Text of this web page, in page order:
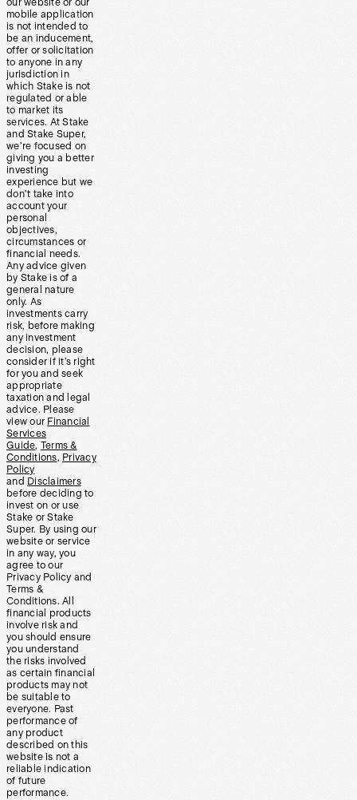
our website or our
mobile application
is not intended to
be an inducement,
offer or solicitation
to anyone in any
jurisdiction in
which Stake is not
regulated or able
to market its
services. At Stake
and Stake Super,
we’re focused on
giving you a better
investing
experience but we
don’t take into
account your
personal
objectives,
circumstances or
financial needs.
Any advice given
by Stake is of a
general nature
only. As
investments carry
risk, before making
any investment
decision, please
consider if it’s right
for you and seek
appropriate
taxation and legal
advice. Please
view our Financial
Services
Guide, Terms &
Conditions, Privacy
Policy
and Disclaimers
before deciding to
invest on or use
Stake or Stake
Super. By using our
website or service
in any way, you
agree to our
Privacy Policy and
Terms &
Conditions. All
financial products
involve risk and
you should ensure
you understand
the risks involved
as certain financial
products may not
be suitable to
everyone. Past
performance of
any product
described on this
website is not a
reliable indication
of future
performance.